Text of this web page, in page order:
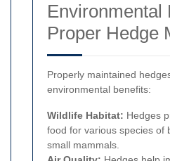
Environmental
Proper Hedge
Properly maintained
environmental benefits:
Wildlife Habitat: Hedges
food for various species of
small mammals.